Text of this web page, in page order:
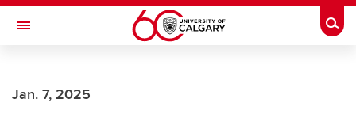
Skip to main content
Toggle Navigation
Jan. 7, 2025